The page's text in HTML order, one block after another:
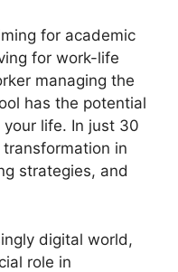
for academic
for work-life
managing the
has the potential
life. In just 30
in
strategies, and
digital world,
role in